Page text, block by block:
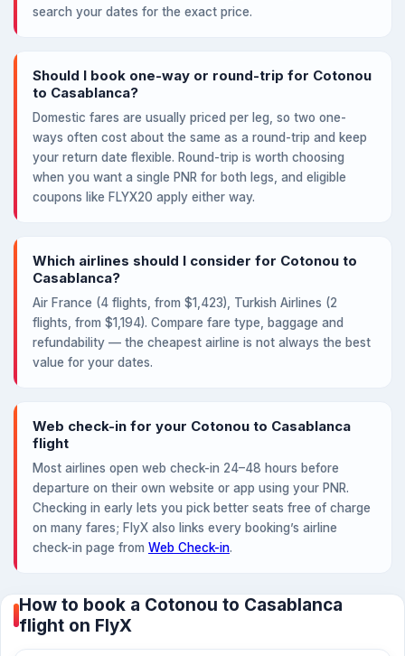
search your dates for the exact price.
Should I book one-way or round-trip for Cotonou
to Casablanca?
Domestic fares are usually priced per leg, so two one-
ways often cost about the same as a round-trip and keep
your return date flexible. Round-trip is worth choosing
when you want a single PNR for both legs, and eligible
coupons like FLYX20 apply either way.
Which airlines should I consider for Cotonou to
Casablanca?
Air France (4 flights, from $1,423), Turkish Airlines (2
flights, from $1,194). Compare fare type, baggage and
refundability — the cheapest airline is not always the best
value for your dates.
Web check-in for your Cotonou to Casablanca
flight
Most airlines open web check-in 24–48 hours before
departure on their own website or app using your PNR.
Checking in early lets you pick better seats free of charge
on many fares; FlyX also links every booking’s airline
check-in page from Web Check-in.
How to book a Cotonou to Casablanca
flight on FlyX